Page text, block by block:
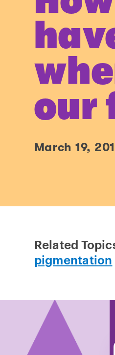
our
March 19,
Related
pigmentation